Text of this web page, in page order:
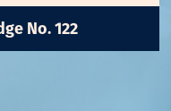
No. 122